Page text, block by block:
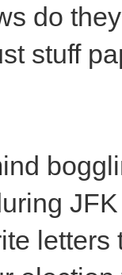
do
stuff